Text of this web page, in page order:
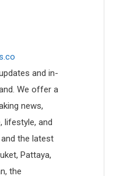
and in-
We offer a
news,
lifestyle, and
the latest
Pattaya,
the